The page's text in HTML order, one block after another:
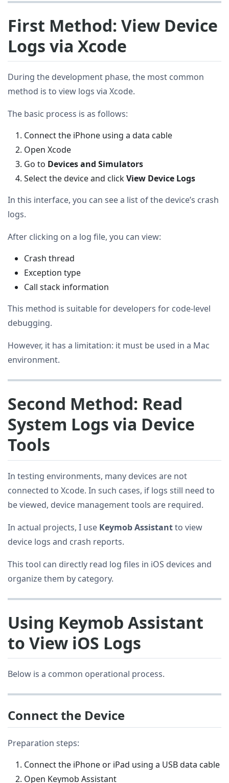
First Method: View Device
Logs via Xcode
During the development phase, the most common
method is to view logs via Xcode.
The basic process is as follows:
Connect the iPhone using a data cable
Open Xcode
Go to Devices and Simulators
Select the device and clickView Device Logs
In this interface, you can see a list of the device’s crash
logs.
After clicking on a log file, you can view:
Crash thread
Exception type
Call stack information
This method is suitable for developers for code-level
debugging.
However, it has a limitation: it must be used in a Mac
environment.
Second Method: Read
System Logs via Device
Tools
In testing environments, many devices are not
connected to Xcode. In such cases, if logs still need to
be viewed, device management tools are required.
In actual projects, I use Keymob Assistantto view
device logs and crash reports.
This tool can directly read log files in iOS devices and
organize them by category.
Using Keymob Assistant
to View iOS Logs
Below is a common operational process.
Connect the Device
Preparation steps:
Connect the iPhone or iPad using a USB data cable
Open Keymob Assistant